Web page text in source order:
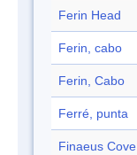
Ferin Head
Ferin, cabo
Ferin, Cabo
Ferré, punta
Finaeus Cove